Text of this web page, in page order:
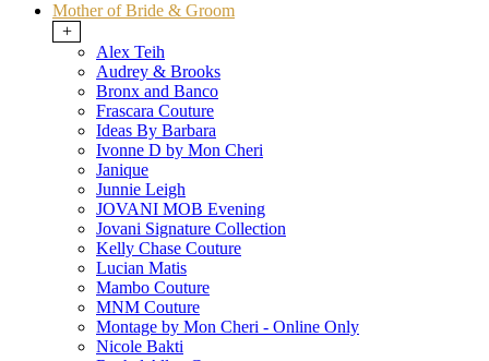
Mother of Bride & Groom
+
Alex Teih
Audrey & Brooks
Bronx and Banco
Frascara Couture
Ideas By Barbara
Ivonne D by Mon Cheri
Janique
Junnie Leigh
JOVANI MOB Evening
Jovani Signature Collection
Kelly Chase Couture
Lucian Matis
Mambo Couture
MNM Couture
Montage by Mon Cheri - Online Only
Nicole Bakti